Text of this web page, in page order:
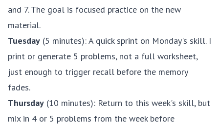
and 7. The goal is focused practice on the new
material.
Tuesday (5 minutes): A quick sprint on Monday's skill. I
print or generate 5 problems, not a full worksheet,
just enough to trigger recall before the memory
fades.
Thursday (10 minutes): Return to this week's skill, but
mix in 4 or 5 problems from the week before